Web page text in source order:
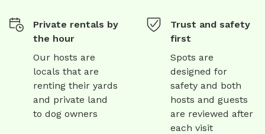
Private rentals by
the hour
Our hosts are
locals that are
renting their yards
and private land
to dog owners
Trust and safety
first
Spots are
designed for
safety and both
hosts and guests
are reviewed after
each visit